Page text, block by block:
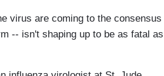
virus are coming to the consensus
-- isn't shaping up to be as fatal as